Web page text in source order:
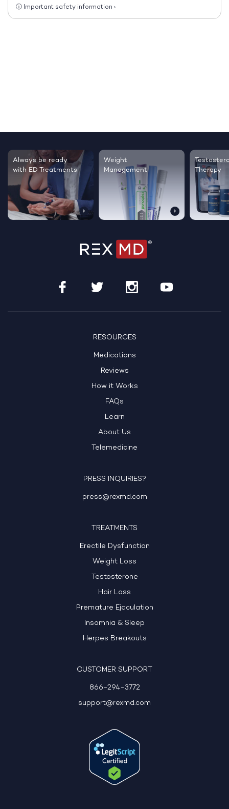
ⓘ Important safety information ›
Testosterone
Therapy
Regrow thicker,
healthier hair
Sleep
live
RESOURCES
Medications
Reviews
How it Works
FAQs
Learn
About Us
Telemedicine
PRESS INQUIRIES?
press@rexmd.com
TREATMENTS
Erectile Dysfunction
Weight Loss
Testosterone
Hair Loss
Premature Ejaculation
Insomnia & Sleep
Herpes Breakouts
CUSTOMER SUPPORT
866-294-3772
support@rexmd.com